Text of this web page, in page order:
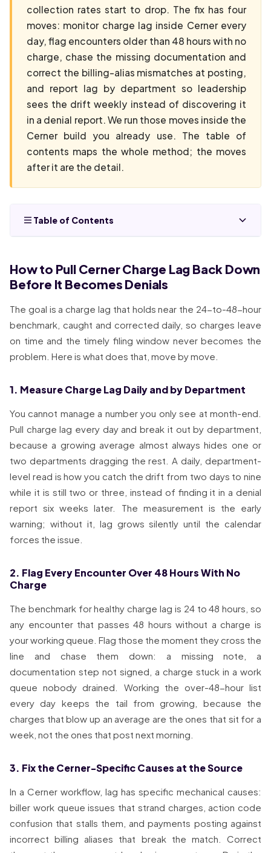
collection rates start to drop. The fix has four
moves: monitor charge lag inside Cerner every
day, flag encounters older than 48 hours with no
charge, chase the missing documentation and
correct the billing-alias mismatches at posting,
and report lag by department so leadership
sees the drift weekly instead of discovering it
in a denial report. We run those moves inside the
Cerner build you already use. The table of
contents maps the whole method; the moves
after it are the detail.
Table of Contents
How to Pull Cerner Charge Lag Back Down
Before It Becomes Denials
The goal is a charge lag that holds near the 24-to-48-hour
benchmark, caught and corrected daily, so charges leave
on time and the timely filing window never becomes the
problem. Here is what does that, move by move.
1. Measure Charge Lag Daily and by Department
You cannot manage a number you only see at month-end.
Pull charge lag every day and break it out by department,
because a growing average almost always hides one or
two departments dragging the rest. A daily, department-
level read is how you catch the drift from two days to nine
while it is still two or three, instead of finding it in a denial
report six weeks later. The measurement is the early
warning; without it, lag grows silently until the calendar
forces the issue.
2. Flag Every Encounter Over 48 Hours With No
Charge
The benchmark for healthy charge lag is 24 to 48 hours, so
any encounter that passes 48 hours without a charge is
your working queue. Flag those the moment they cross the
line and chase them down: a missing note, a
documentation step not signed, a charge stuck in a work
queue nobody drained. Working the over-48-hour list
every day keeps the tail from growing, because the
charges that blow up an average are the ones that sit for a
week, not the ones that post next morning.
3. Fix the Cerner-Specific Causes at the Source
In a Cerner workflow, lag has specific mechanical causes:
biller work queue issues that strand charges, action code
confusion that stalls them, and payments posting against
incorrect billing aliases that break the match. Correct